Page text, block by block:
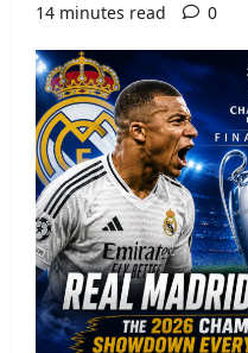
14 minutes read
0